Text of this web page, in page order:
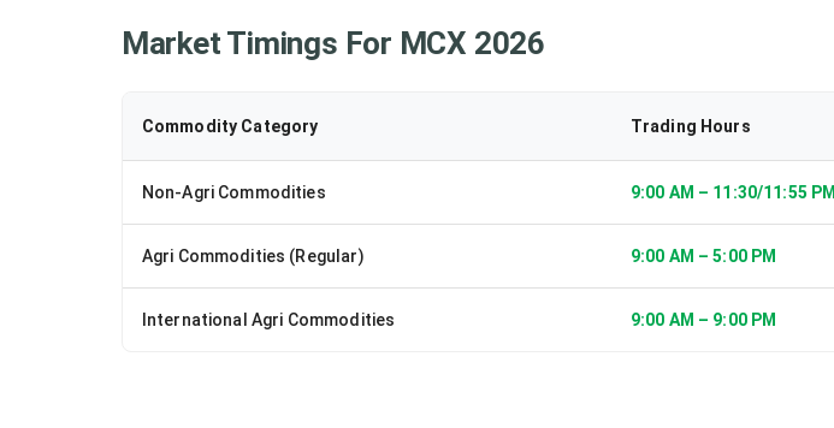
Market Timings For MCX 2026
Commodity Category Trading Hours
Non-Agri Commodities 9:00 AM – 11:30/11:55 PM
Agri Commodities (Regular) 9:00 AM – 5:00 PM
International Agri Commodities 9:00 AM – 9:00 PM